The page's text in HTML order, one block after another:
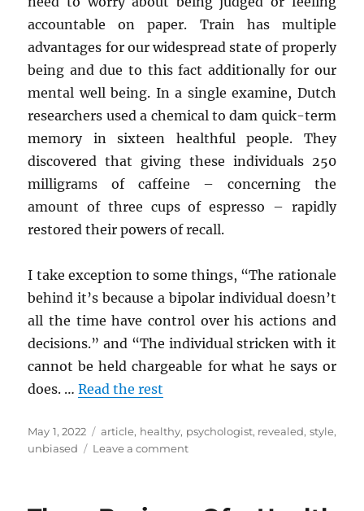
accountable on paper. Train has multiple
advantages for our widespread state of properly
being and due to this fact additionally for our
mental well being. In a single examine, Dutch
researchers used a chemical to dam quick-term
memory in sixteen healthful people. They
discovered that giving these individuals 250
milligrams of caffeine – concerning the
amount of three cups of espresso – rapidly
restored their powers of recall.
I take exception to some things, “The rationale
behind it’s because a bipolar individual doesn’t
all the time have control over his actions and
decisions.” and “The individual stricken with it
cannot be held chargeable for what he says or
does. …Read the rest
Posted
on
May 1, 2022 Tags
article, healthy, psychologist, revealed, style,
unbiased
Leave a commenton